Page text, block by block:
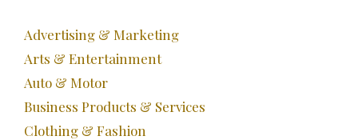
Advertising & Marketing
Arts & Entertainment
Auto & Motor
Business Products & Services
Clothing & Fashion